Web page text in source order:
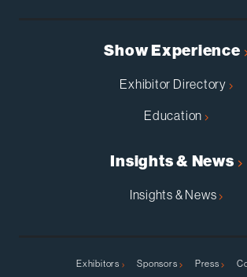
Show Experience
Exhibitor Directory
Education
Insights & News
Insights & News
Exhibitors Sponsors Press